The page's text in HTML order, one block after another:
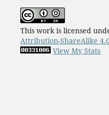
This work is licensed
Attribution-ShareAlike
View My Stats